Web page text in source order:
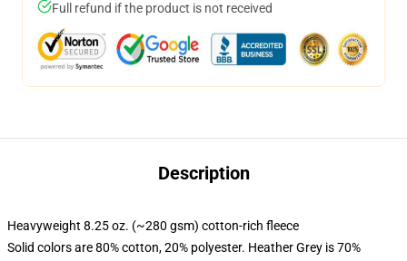
Full refund if the product is not received
Description
Heavyweight 8.25 oz. (~280 gsm) cotton-rich fleece
Solid colors are 80% cotton, 20% polyester. Heather Grey is 70%